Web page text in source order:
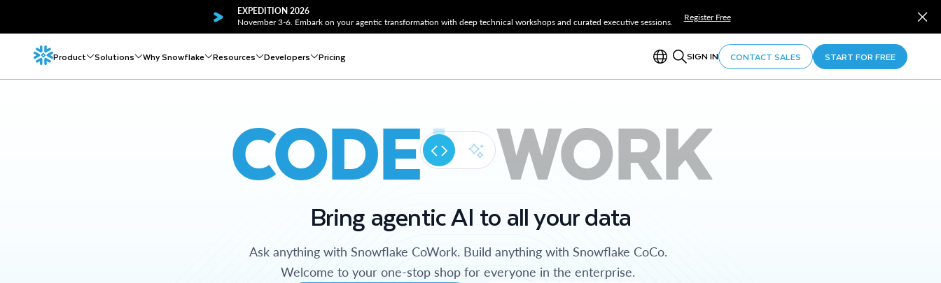
EXPEDITION 2026
November 3-6. Embark on your agentic transformation with deep technical workshops and curated executive sessions.
Register Free
Product Solutions Why Snowflake Resources Developers Pricing SIGN IN CONTACT SALES START FOR FREE
CODE WORK
Bring agentic AI to all your data
Ask anything with Snowflake CoWork. Build anything with Snowflake CoCo.
Welcome to your one-stop shop for everyone in the enterprise.